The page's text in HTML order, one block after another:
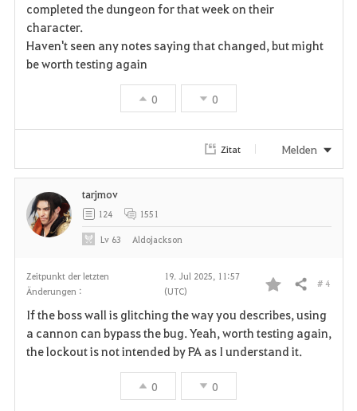
o
e
completed the dungeon for that week on their
character.
Haven't seen any notes saying that changed, but might
be worth testing again
0 0
Zitat Melden
Zeitpunkt der letzten
Änderungen :
19. Jul 2025, 11:57
(UTC)
F
a
v
Teilen # 4
If the boss wall is glitching the way you describes, using
a cannon can bypass the bug. Yeah, worth testing again,
the lockout is not intended by PA as I understand it.
0 0
tarjmov
124 1551
Lv 63 Aldojackson